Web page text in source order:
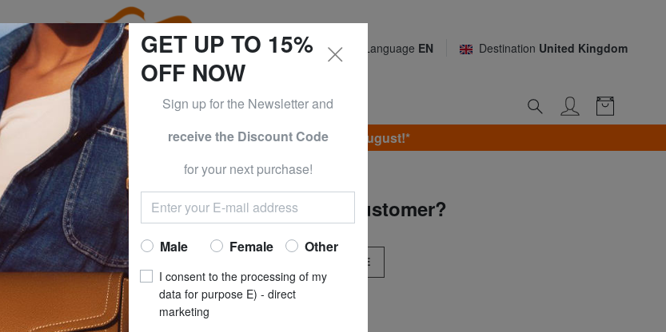
Language EN Destination United Kingdom
all -50% & CALVIN KLEIN all -60% Only until Sunday 9 August!*
Are you a new customer?
SUBSCRIBE
GET UP TO 15%
OFF NOW
Sign up for the Newsletter and
receive the Discount Code
for your next purchase!
Male Female Other
I consent to the processing of my
data for purpose E) - direct
marketing